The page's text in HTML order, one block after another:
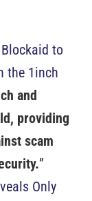
to
the 1inch
and
providing
scam
”
Only